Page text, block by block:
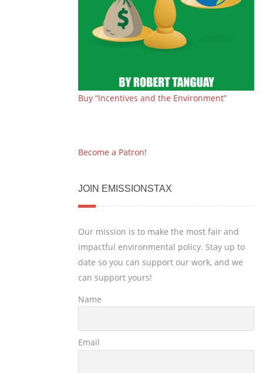
Buy “Incentives and the Environment”
Become a Patron!
JOIN EMISSIONSTAX
Our mission is to make the most fair and
impactful environmental policy. Stay up to
date so you can support our work, and we
can support yours!
Name
Email